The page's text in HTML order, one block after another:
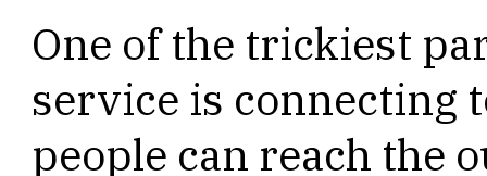
One of the trickiest
service is connecting
people can reach the